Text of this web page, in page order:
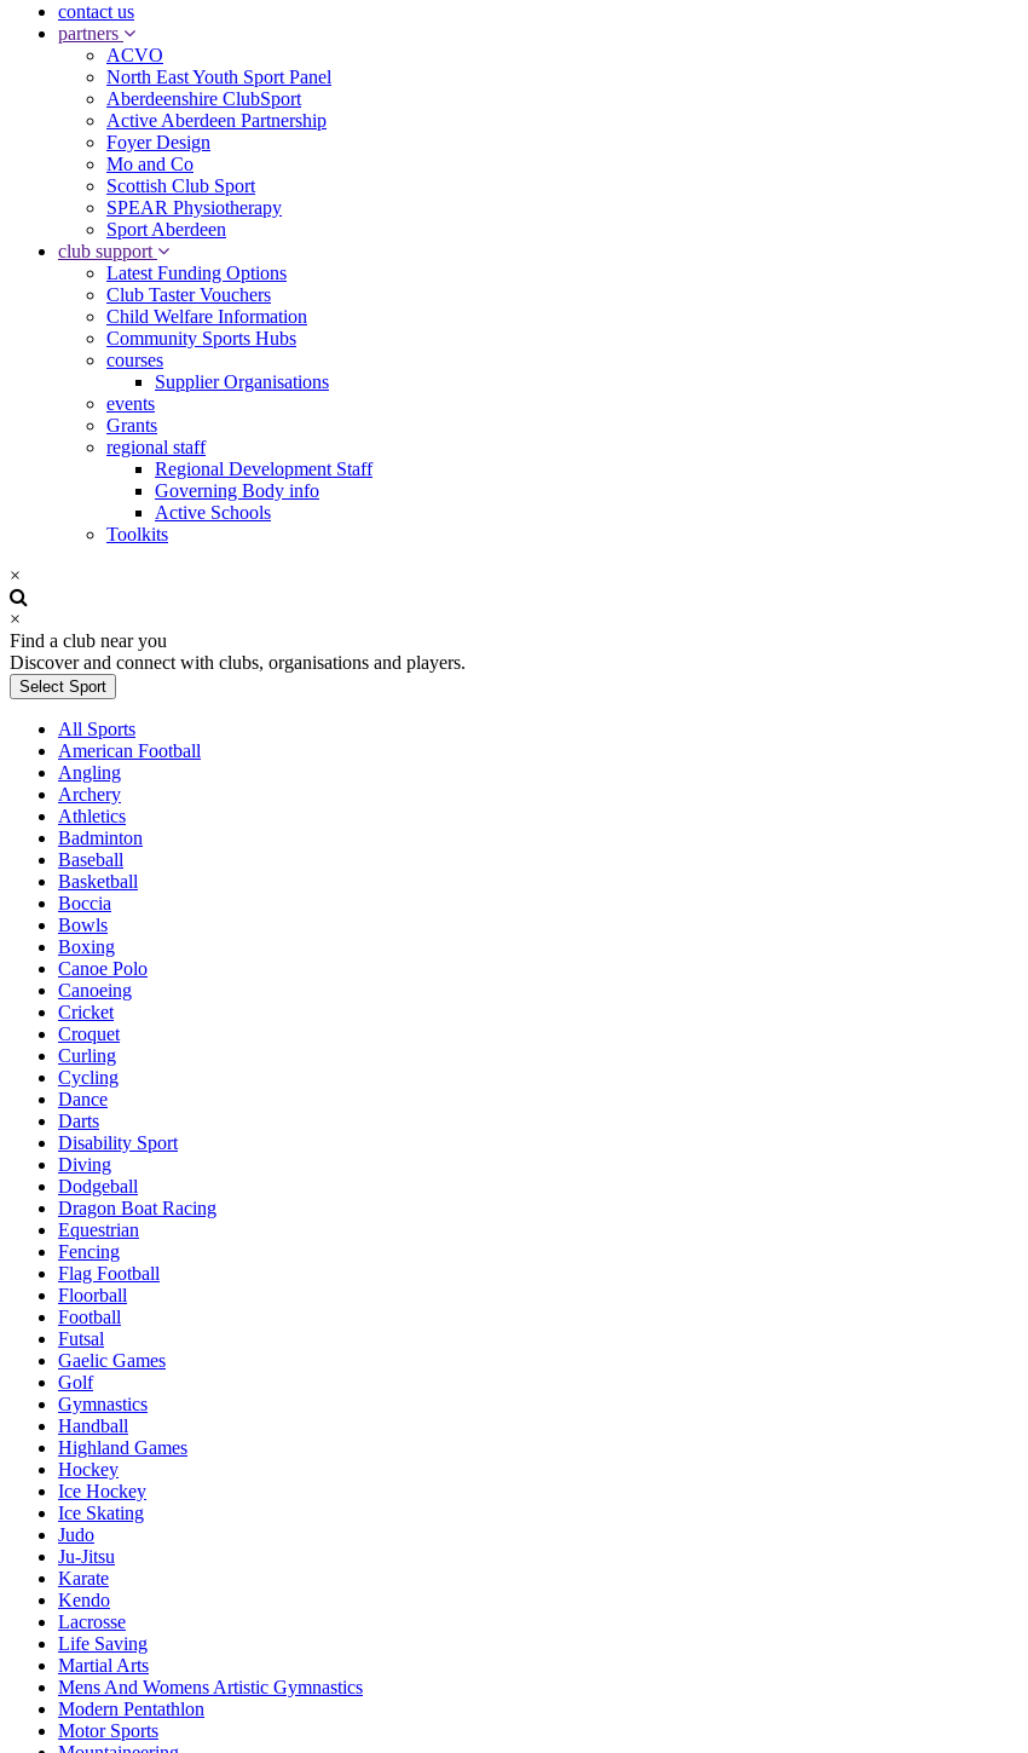
contact us
partners
ACVO
North East Youth Sport Panel
Aberdeenshire ClubSport
Active Aberdeen Partnership
Foyer Design
Mo and Co
Scottish Club Sport
SPEAR Physiotherapy
Sport Aberdeen
club support
Latest Funding Options
Club Taster Vouchers
Child Welfare Information
Community Sports Hubs
courses
Supplier Organisations
events
Grants
regional staff
Regional Development Staff
Governing Body info
Active Schools
Toolkits
×
×
Find a club near you
Discover and connect with clubs, organisations and players.
Select Sport
All Sports
American Football
Angling
Archery
Athletics
Badminton
Baseball
Basketball
Boccia
Bowls
Boxing
Canoe Polo
Canoeing
Cricket
Croquet
Curling
Cycling
Dance
Darts
Disability Sport
Diving
Dodgeball
Dragon Boat Racing
Equestrian
Fencing
Flag Football
Floorball
Football
Futsal
Gaelic Games
Golf
Gymnastics
Handball
Highland Games
Hockey
Ice Hockey
Ice Skating
Judo
Ju-Jitsu
Karate
Kendo
Lacrosse
Life Saving
Martial Arts
Mens And Womens Artistic Gymnastics
Modern Pentathlon
Motor Sports